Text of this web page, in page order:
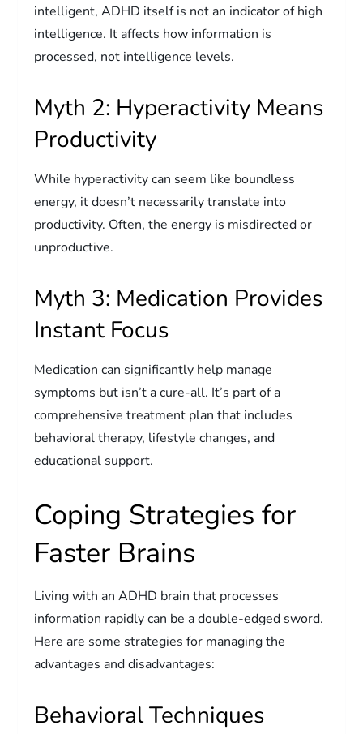
intelligent, ADHD itself is not an indicator of high
intelligence. It affects how information is
processed, not intelligence levels.
Myth 2: Hyperactivity Means
Productivity
While hyperactivity can seem like boundless
energy, it doesn’t necessarily translate into
productivity. Often, the energy is misdirected or
unproductive.
Myth 3: Medication Provides
Instant Focus
Medication can significantly help manage
symptoms but isn’t a cure-all. It’s part of a
comprehensive treatment plan that includes
behavioral therapy, lifestyle changes, and
educational support.
Coping Strategies for
Faster Brains
Living with an ADHD brain that processes
information rapidly can be a double-edged sword.
Here are some strategies for managing the
advantages and disadvantages:
Behavioral Techniques